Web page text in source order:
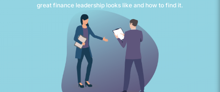
great finance leadership looks like and how to find it.